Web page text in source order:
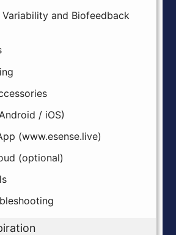
Variability and Biofeedback
/ iOS)
(www.esense.live)
(optional)